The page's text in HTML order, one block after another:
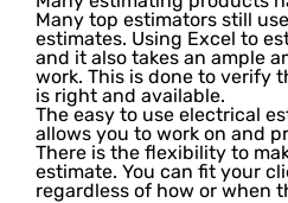
Many top estimators still
estimates. Using Excel to
and it also takes an ample
work. This is done to verify
is right and available.
The easy to use electrical
allows you to work on and
There is the flexibility to
estimate. You can fit your
regardless of how or when